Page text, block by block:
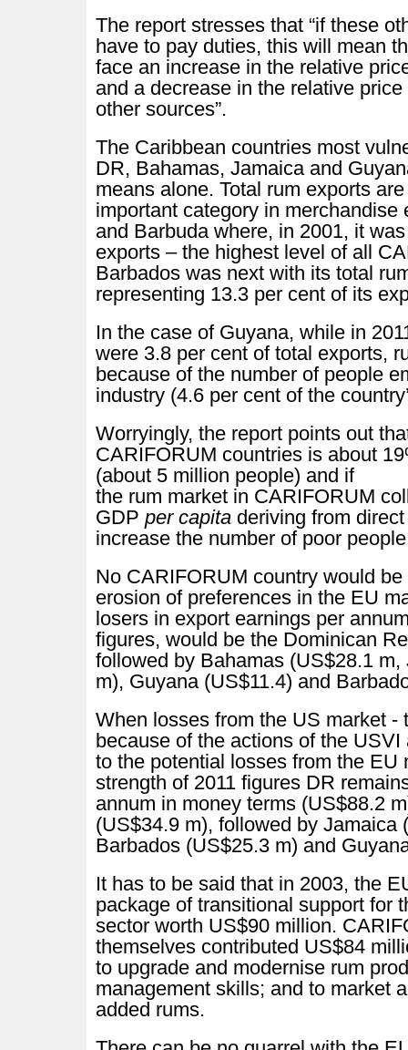
The report stresses that “if these
have to pay duties, this will mean
face an increase in the relative
and a decrease in the relative
other sources”.
The Caribbean countries most
DR, Bahamas, Jamaica and
means alone. Total rum exports
important category in merchandise
and Barbuda where, in 2001, it
exports – the highest level of all
Barbados was next with its total
representing 13.3 per cent of its
In the case of Guyana, while in
were 3.8 per cent of total exports,
because of the number of people
industry (4.6 per cent of the
Worryingly, the report points out
CARIFORUM countries is about
(about 5 million people) and if
the rum market in CARIFORUM
GDP per capita deriving from
increase the number of poor
No CARIFORUM country would
erosion of preferences in the EU
losers in export earnings per
figures, would be the Dominican
followed by Bahamas (US$28.1
m), Guyana (US$11.4) and
When losses from the US market -
because of the actions of the
to the potential losses from the EU
strength of 2011 figures DR
annum in money terms (US$88.2
(US$34.9 m), followed by Jamaica
Barbados (US$25.3 m) and
It has to be said that in 2003, the
package of transitional support for
sector worth US$90 million.
themselves contributed US$84
to upgrade and modernise rum
management skills; and to market
added rums.